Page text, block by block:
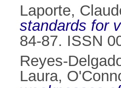
Laporte,
standards for
84-87. ISSN
Reyes-
Laura,